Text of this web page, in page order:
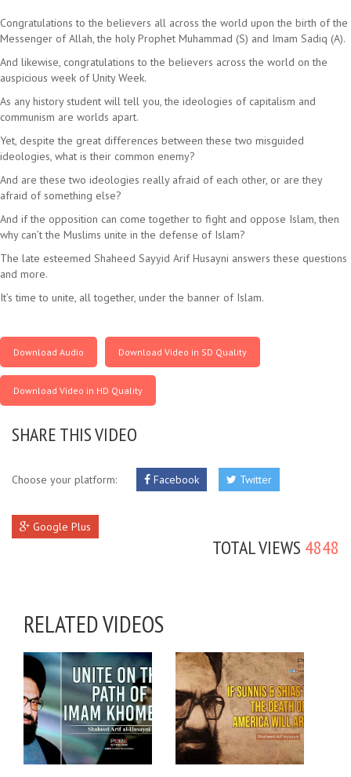
Congratulations to the believers all across the world upon the birth of the
Messenger of Allah, the holy Prophet Muhammad (S) and Imam Sadiq (A).
And likewise, congratulations to the believers across the world on the
auspicious week of Unity Week.
As any history student will tell you, the ideologies of capitalism and
communism are worlds apart.
Yet, despite the great differences between these two misguided
ideologies, what is their common enemy?
And are these two ideologies really afraid of each other, or are they
afraid of something else?
And if the opposition can come together to fight and oppose Islam, then
why can’t the Muslims unite in the defense of Islam?
The late esteemed Shaheed Sayyid Arif Husayni answers these questions
and more.
It’s time to unite, all together, under the banner of Islam.
Download Audio Download Video in SD Quality
Download Video in HD Quality
SHARE THIS VIDEO
Choose your platform: Facebook Twitter
Google Plus
TOTAL VIEWS 4848
RELATED VIDEOS